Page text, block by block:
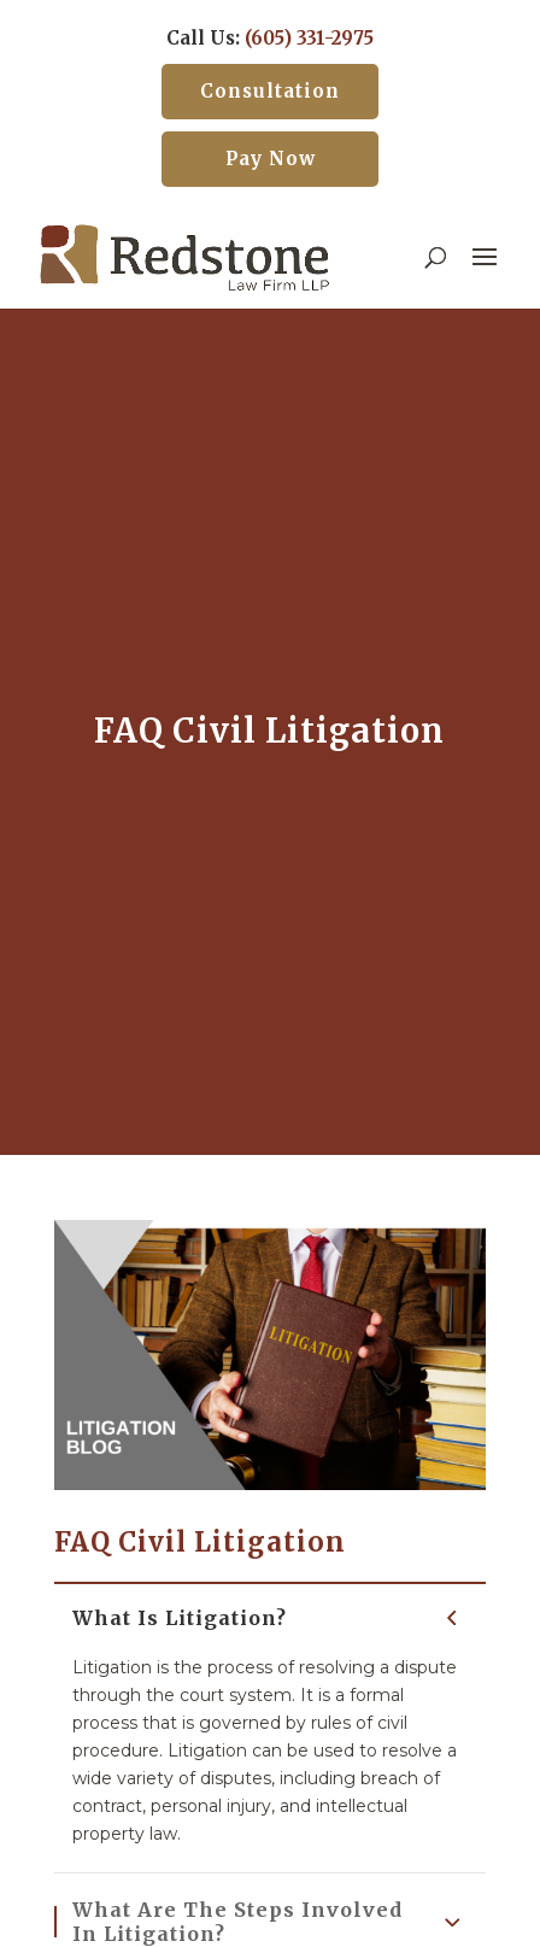
Call Us: (605) 331-2975
Consultation
Pay Now
FAQ Civil Litigation
FAQ Civil Litigation
What Is Litigation?
Litigation is the process of resolving a dispute
through the court system. It is a formal
process that is governed by rules of civil
procedure. Litigation can be used to resolve a
wide variety of disputes, including breach of
contract, personal injury, and intellectual
property law.
What Are The Steps Involved
In Litigation?